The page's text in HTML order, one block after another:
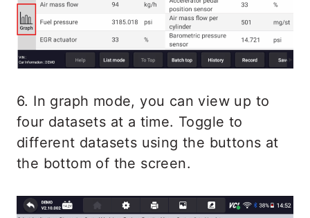
6. In graph mode, you can view up to
four datasets at a time. Toggle to
different datasets using the buttons at
the bottom of the screen.